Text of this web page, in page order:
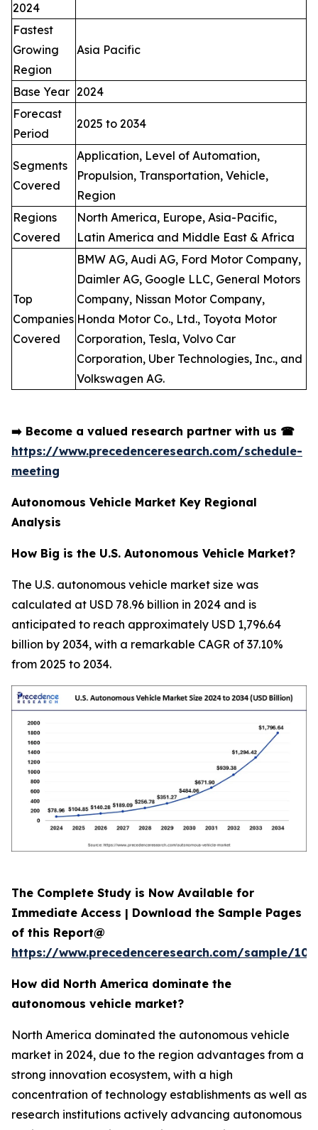
2024
Fastest
Growing
Region
Asia Pacific
Base Year 2024
Forecast
Period
2025 to 2034
Segments
Covered
Application, Level of Automation,
Propulsion, Transportation, Vehicle,
Region
Regions
Covered
North America, Europe, Asia-Pacific,
Latin America and Middle East & Africa
Top
Companies
Covered
BMW AG, Audi AG, Ford Motor Company,
Daimler AG, Google LLC, General Motors
Company, Nissan Motor Company,
Honda Motor Co., Ltd., Toyota Motor
Corporation, Tesla, Volvo Car
Corporation, Uber Technologies, Inc., and
Volkswagen AG.
➡️ Become a valued research partner with us ☎
https://www.precedenceresearch.com/schedule-
meeting
Autonomous Vehicle Market Key Regional
Analysis
How Big is the U.S. Autonomous Vehicle Market?
The U.S. autonomous vehicle market size was
calculated at USD 78.96 billion in 2024 and is
anticipated to reach approximately USD 1,796.64
billion by 2034, with a remarkable CAGR of 37.10%
from 2025 to 2034.
The Complete Study is Now Available for
Immediate Access | Download the Sample Pages
of this Report@
https://www.precedenceresearch.com/sample/
How did North America dominate the
autonomous vehicle market?
North America dominated the autonomous vehicle
market in 2024, due to the region advantages from a
strong innovation ecosystem, with a high
concentration of technology establishments as well as
research institutions actively advancing autonomous